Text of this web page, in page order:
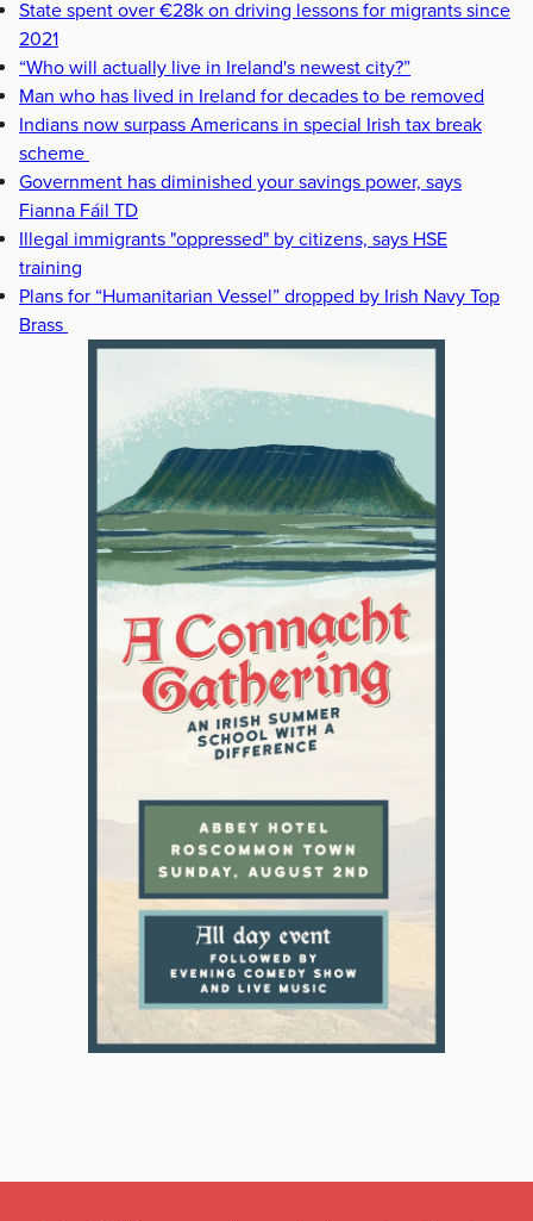
State spent over €28k on driving lessons for migrants since
2021
“Who will actually live in Ireland's newest city?”
Man who has lived in Ireland for decades to be removed
Indians now surpass Americans in special Irish tax break
scheme
Government has diminished your savings power, says
Fianna Fáil TD
Illegal immigrants "oppressed" by citizens, says HSE
training
Plans for “Humanitarian Vessel” dropped by Irish Navy Top
Brass